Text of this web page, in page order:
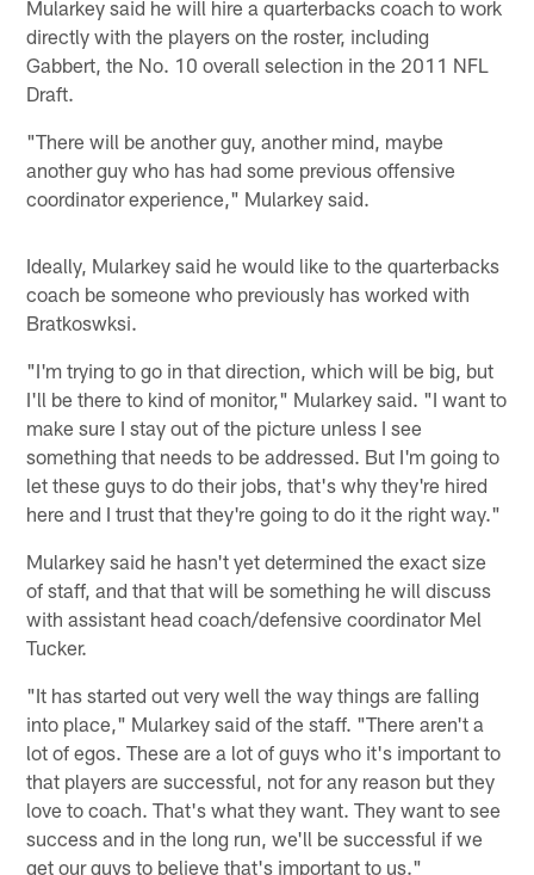
Mularkey said he will hire a quarterbacks coach to work
directly with the players on the roster, including
Gabbert, the No. 10 overall selection in the 2011 NFL
Draft.
"There will be another guy, another mind, maybe
another guy who has had some previous offensive
coordinator experience," Mularkey said.
Ideally, Mularkey said he would like to the quarterbacks
coach be someone who previously has worked with
Bratkoswksi.
"I'm trying to go in that direction, which will be big, but
I'll be there to kind of monitor," Mularkey said. "I want to
make sure I stay out of the picture unless I see
something that needs to be addressed. But I'm going to
let these guys to do their jobs, that's why they're hired
here and I trust that they're going to do it the right way."
Mularkey said he hasn't yet determined the exact size
of staff, and that that will be something he will discuss
with assistant head coach/defensive coordinator Mel
Tucker.
"It has started out very well the way things are falling
into place," Mularkey said of the staff. "There aren't a
lot of egos. These are a lot of guys who it's important to
that players are successful, not for any reason but they
love to coach. That's what they want. They want to see
success and in the long run, we'll be successful if we
get our guys to believe that's important to us."